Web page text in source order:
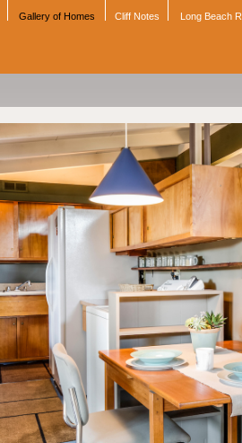
Gallery of Homes Cliff Notes Long Beach